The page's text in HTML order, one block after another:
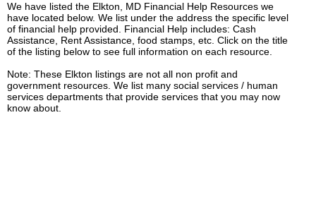
We have listed the Elkton, MD Financial Help Resources we
have located below. We list under the address the specific level
of financial help provided. Financial Help includes: Cash
Assistance, Rent Assistance, food stamps, etc. Click on the title
of the listing below to see full information on each resource.
Note: These Elkton listings are not all non profit and
government resources. We list many social services / human
services departments that provide services that you may now
know about.